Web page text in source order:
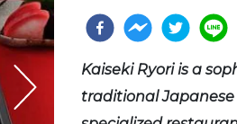
Kaiseki Ryori is a
traditional Japanese